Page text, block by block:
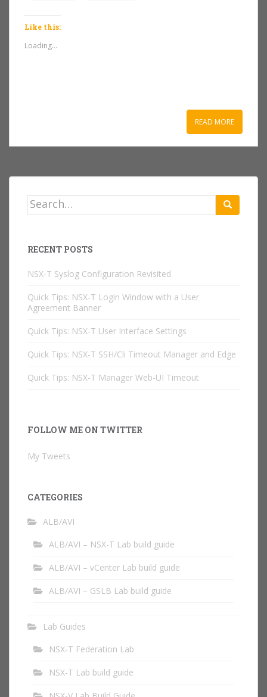
Like this:
Loading...
READ MORE
Search
RECENT POSTS
NSX-T Syslog Configuration Revisited
Quick Tips: NSX-T Login Window with a User
Agreement Banner
Quick Tips: NSX-T User Interface Settings
Quick Tips: NSX-T SSH/Cli Timeout Manager and Edge
Quick Tips: NSX-T Manager Web-UI Timeout
FOLLOW ME ON TWITTER
My Tweets
CATEGORIES
ALB/AVI
ALB/AVI – NSX-T Lab build guide
ALB/AVI – vCenter Lab build guide
ALB/AVI – GSLB Lab build guide
Lab Guides
NSX-T Federation Lab
NSX-T Lab build guide